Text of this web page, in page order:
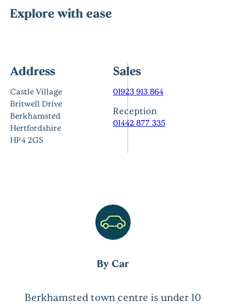
Explore with ease
Address
Castle Village
Britwell Drive
Berkhamsted
Hertfordshire
HP4 2GS
Sales
01923 913 864
Reception
01442 877 335
By Car
Berkhamsted town centre is under 10